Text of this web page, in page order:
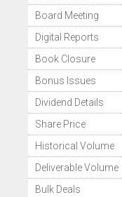
Board Meeting
Digital Reports
Book Closure
Bonus Issues
Dividend Details
Share Price
Historical Volume
Deliverable Volume
Bulk Deals